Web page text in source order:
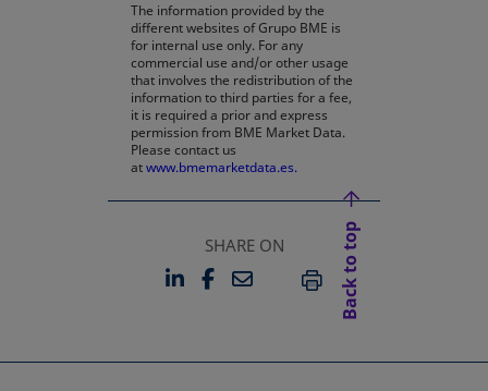
The information provided by the
different websites of Grupo BME is
for internal use only. For any
commercial use and/or other usage
that involves the redistribution of the
information to third parties for a fee,
it is required a prior and express
permission from BME Market Data.
Please contact us
atwww.bmemarketdata.es.
SHARE ON
LINKEDIN
OPENS IN A NEW TAB
FACEBOOK
OPENS IN A NEW TAB
EMAILPRINT
Back to top